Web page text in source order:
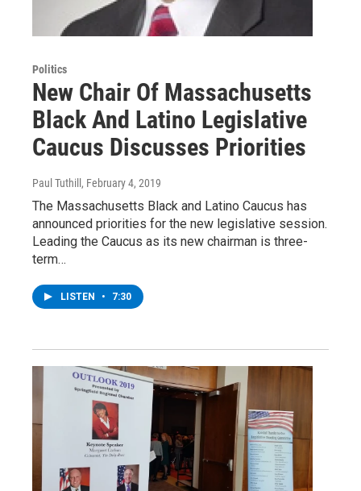
Politics
New Chair Of Massachusetts
Black And Latino Legislative
Caucus Discusses Priorities
Paul Tuthill , February 4, 2019
The Massachusetts Black and Latino Caucus has
announced priorities for the new legislative session.
Leading the Caucus as its new chairman is three-
term…
LISTEN • 7:30